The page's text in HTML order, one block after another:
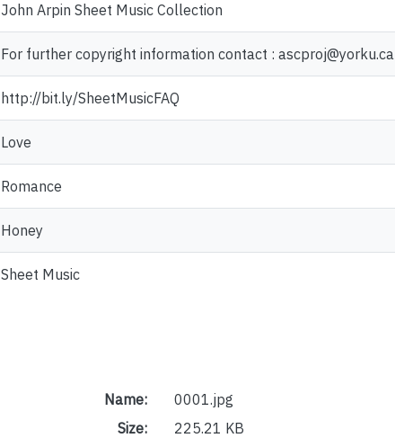
John Arpin Sheet Music Collection
For further copyright information contact : ascproj@yorku.ca
http://bit.ly/SheetMusicFAQ
Love
Romance
Honey
Sheet Music
Name:
0001.jpg
Size:
225.21 KB